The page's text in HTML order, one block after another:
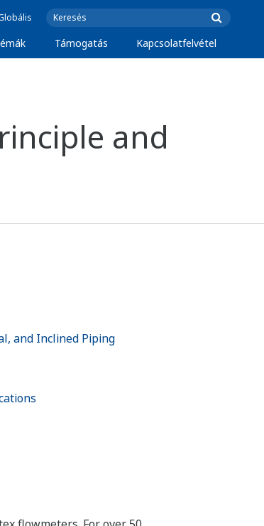
Támogatás Kapcsolatfelvétel
and
and Inclined Piping